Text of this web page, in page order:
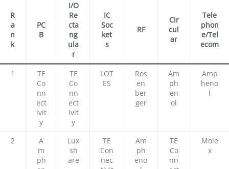
R
a
n
k
PC
B
I/O
Re
cta
ng
ula
r
IC
Soc
ket
s
RF
Cir
cul
ar
Tele
phon
e/Tel
ecom
1
TE
Co
nn
ect
ivit
y
TE
Co
nn
ect
ivit
y
LOT
ES
Ros
en
ber
ger
Am
ph
en
ol
Amp
heno
l
2
A
m
ph
Lux
sh
are
TE
Con
nec
Am
ph
eno
TE
Co
nn
Mole
x